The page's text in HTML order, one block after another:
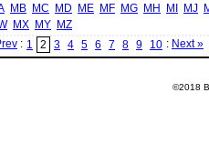
MB MC MD ME MF MG MH MI MJ
MX MY MZ
: 1 2 3 4 5 6 7 8 9 10 : Next »
©2018